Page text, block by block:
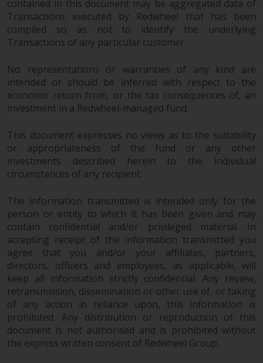
contained in this document may be aggregated data of
Transactions executed by Redwheel that has been
compiled so as not to identify the underlying
Transactions of any particular customer.
No representations or warranties of any kind are
intended or should be inferred with respect to the
economic return from, or the tax consequences of, an
investment in a Redwheel-managed fund.
This document expresses no views as to the suitability
or appropriateness of the fund or any other
investments described herein to the individual
circumstances of any recipient.
The information transmitted is intended only for the
person or entity to which it has been given and may
contain confidential and/or privileged material. In
accepting receipt of the information transmitted you
agree that you and/or your affiliates, partners,
directors, officers and employees, as applicable, will
keep all information strictly confidential. Any review,
retransmission, dissemination or other use of, or taking
of any action in reliance upon, this information is
prohibited. Any distribution or reproduction of this
document is not authorised and is prohibited without
the express written consent of Redwheel Group.